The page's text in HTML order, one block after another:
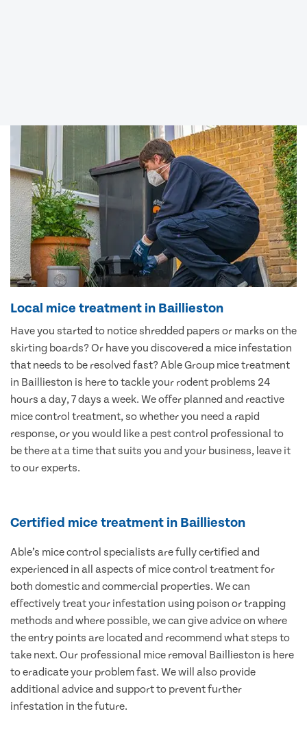
Local mice treatment in Baillieston
Have you started to notice shredded papers or marks on the
skirting boards? Or have you discovered a mice infestation
that needs to be resolved fast? Able Group mice treatment
in Baillieston is here to tackle your rodent problems 24
hours a day, 7 days a week. We offer planned and reactive
mice control treatment, so whether you need a rapid
response, or you would like a pest control professional to
be there at a time that suits you and your business, leave it
to our experts.
Certified mice treatment in Baillieston
Able’s mice control specialists are fully certified and
experienced in all aspects of mice control treatment for
both domestic and commercial properties. We can
effectively treat your infestation using poison or trapping
methods and where possible, we can give advice on where
the entry points are located and recommend what steps to
take next. Our professional mice removal Baillieston is here
to eradicate your problem fast. We will also provide
additional advice and support to prevent further
infestation in the future.